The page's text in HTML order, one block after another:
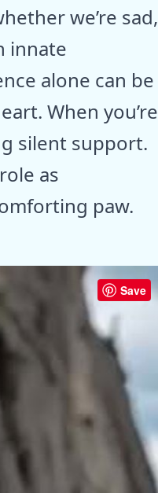
we’re sad,
innate
alone can be
When you’re
silent support.
as
paw.
Save